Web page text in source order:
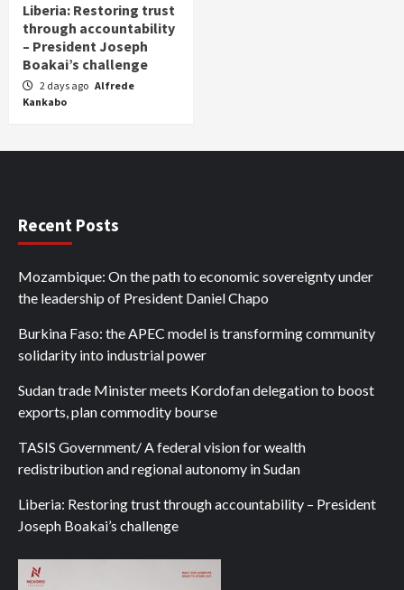
Liberia: Restoring trust
through accountability
– President Joseph
Boakai’s challenge
2 days ago Alfrede
Kankabo
Recent Posts
Mozambique: On the path to economic sovereignty under
the leadership of President Daniel Chapo
Burkina Faso: the APEC model is transforming community
solidarity into industrial power
Sudan trade Minister meets Kordofan delegation to boost
exports, plan commodity bourse
TASIS Government/ A federal vision for wealth
redistribution and regional autonomy in Sudan
Liberia: Restoring trust through accountability – President
Joseph Boakai’s challenge